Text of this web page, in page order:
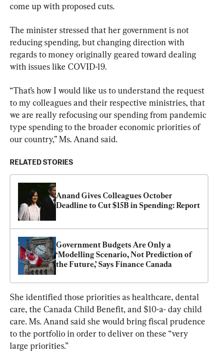
come up with proposed cuts.
The minister stressed that her government is not
reducing spending, but changing direction with
regards to money originally geared toward dealing
with issues like COVID-19.
“That’s how I would like us to understand the request
to my colleagues and their respective ministries, that
we are really refocusing our spending from pandemic
type spending to the broader economic priorities of
our country,” Ms. Anand said.
RELATED STORIES
Anand Gives Colleagues October
Deadline to Cut $15B in Spending: Report
Government Budgets Are Only a
‘Modelling Scenario, Not Prediction of
the Future,’ Says Finance Canada
She identified those priorities as healthcare, dental
care, the Canada Child Benefit, and $10-a- day child
care. Ms. Anand said she would bring fiscal prudence
to the portfolio in order to deliver on these “very
large priorities.”